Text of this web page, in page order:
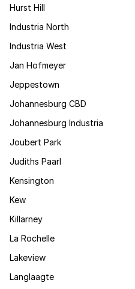
Hurst Hill
Industria North
Industria West
Jan Hofmeyer
Jeppestown
Johannesburg CBD
Johannesburg Industria
Joubert Park
Judiths Paarl
Kensington
Kew
Killarney
La Rochelle
Lakeview
Langlaagte